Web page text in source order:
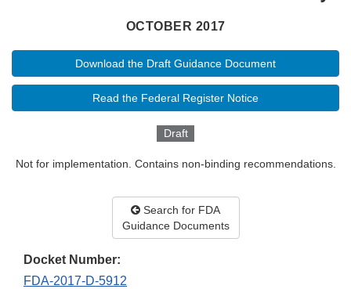
OCTOBER 2017
Download the Draft Guidance Document
Read the Federal Register Notice
Draft
Not for implementation. Contains non-binding recommendations.
Search for FDA
Guidance Documents
Docket Number:
FDA-2017-D-5912